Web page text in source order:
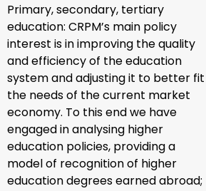
Primary, secondary, tertiary
education: CRPM’s main policy
interest is inimproving the quality
and efficiency of the education
system and adjusting it to better fit
the needs of the current market
economy. To this end we have
engaged in analysing higher
education policies, providing a
model of recognition of higher
education degrees earned abroad;